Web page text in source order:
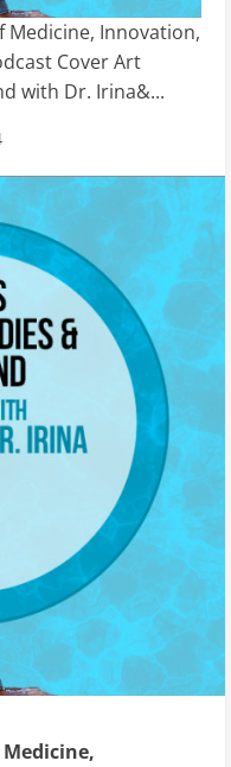
Innovation,
Cover Art
with Dr. Irina&...